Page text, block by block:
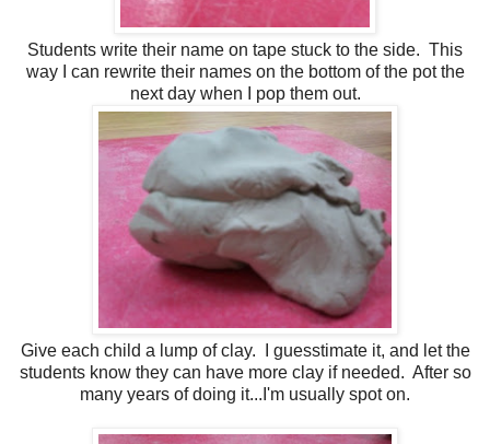
Students write their name on tape stuck to the side. This
way I can rewrite their names on the bottom of the pot the
next day when I pop them out.
Give each child a lump of clay. I guesstimate it, and let the
students know they can have more clay if needed. After so
many years of doing it...I'm usually spot on.